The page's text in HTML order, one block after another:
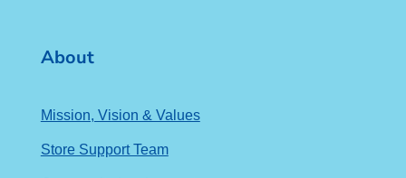
About
Mission, Vision & Values
Store Support Team